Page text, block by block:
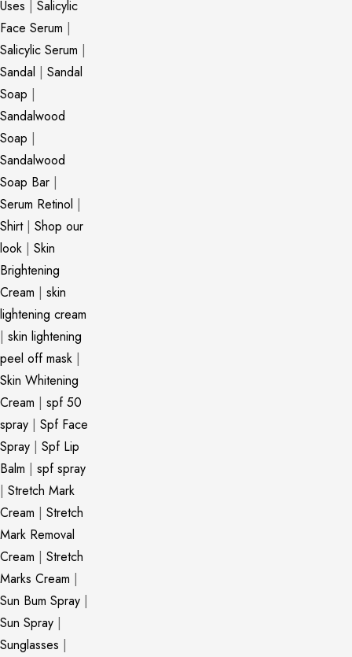
Uses
Salicylic
Face Serum |
Salicylic Serum |
Sandal | Sandal
Soap |
Sandalwood
Soap |
Sandalwood
Soap Bar |
Serum Retinol |
Shirt| Shop our
look | Skin
Brightening
Cream | skin
lightening cream
| skin lightening
peel off mask |
Skin Whitening
Cream | spf 50
spray | Spf Face
Spray | Spf Lip
Balm | spf spray
| Stretch Mark
Cream | Stretch
Mark Removal
Cream | Stretch
Marks Cream |
Sun Bum Spray |
Sun Spray |
Sunglasses |